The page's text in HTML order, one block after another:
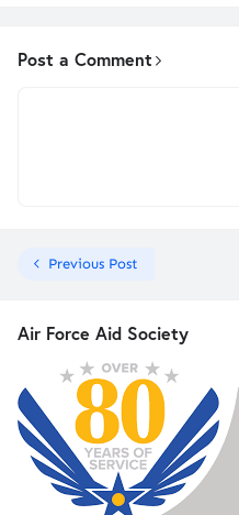
Post a Comment
Previous Post
Air Force Aid Society